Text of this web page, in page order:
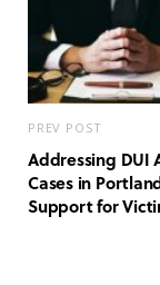
PREV POST
Addressing DUI
Cases in
Support for